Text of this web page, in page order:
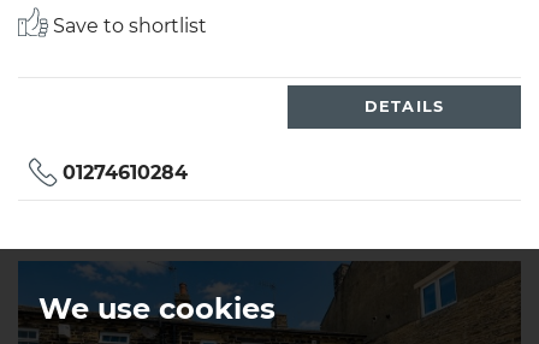
We use cookies
Save to shortlist
DETAILS
01274610284